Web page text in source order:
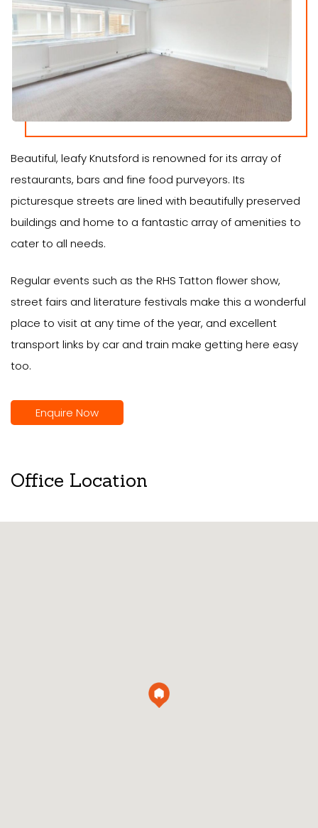
Beautiful, leafy Knutsford is renowned for its array of
restaurants, bars and fine food purveyors. Its
picturesque streets are lined with beautifully preserved
buildings and home to a fantastic array of amenities to
cater to all needs.
Regular events such as the RHS Tatton flower show,
street fairs and literature festivals make this a wonderful
place to visit at any time of the year, and excellent
transport links by car and train make getting here easy
too.
Enquire Now
Office Location